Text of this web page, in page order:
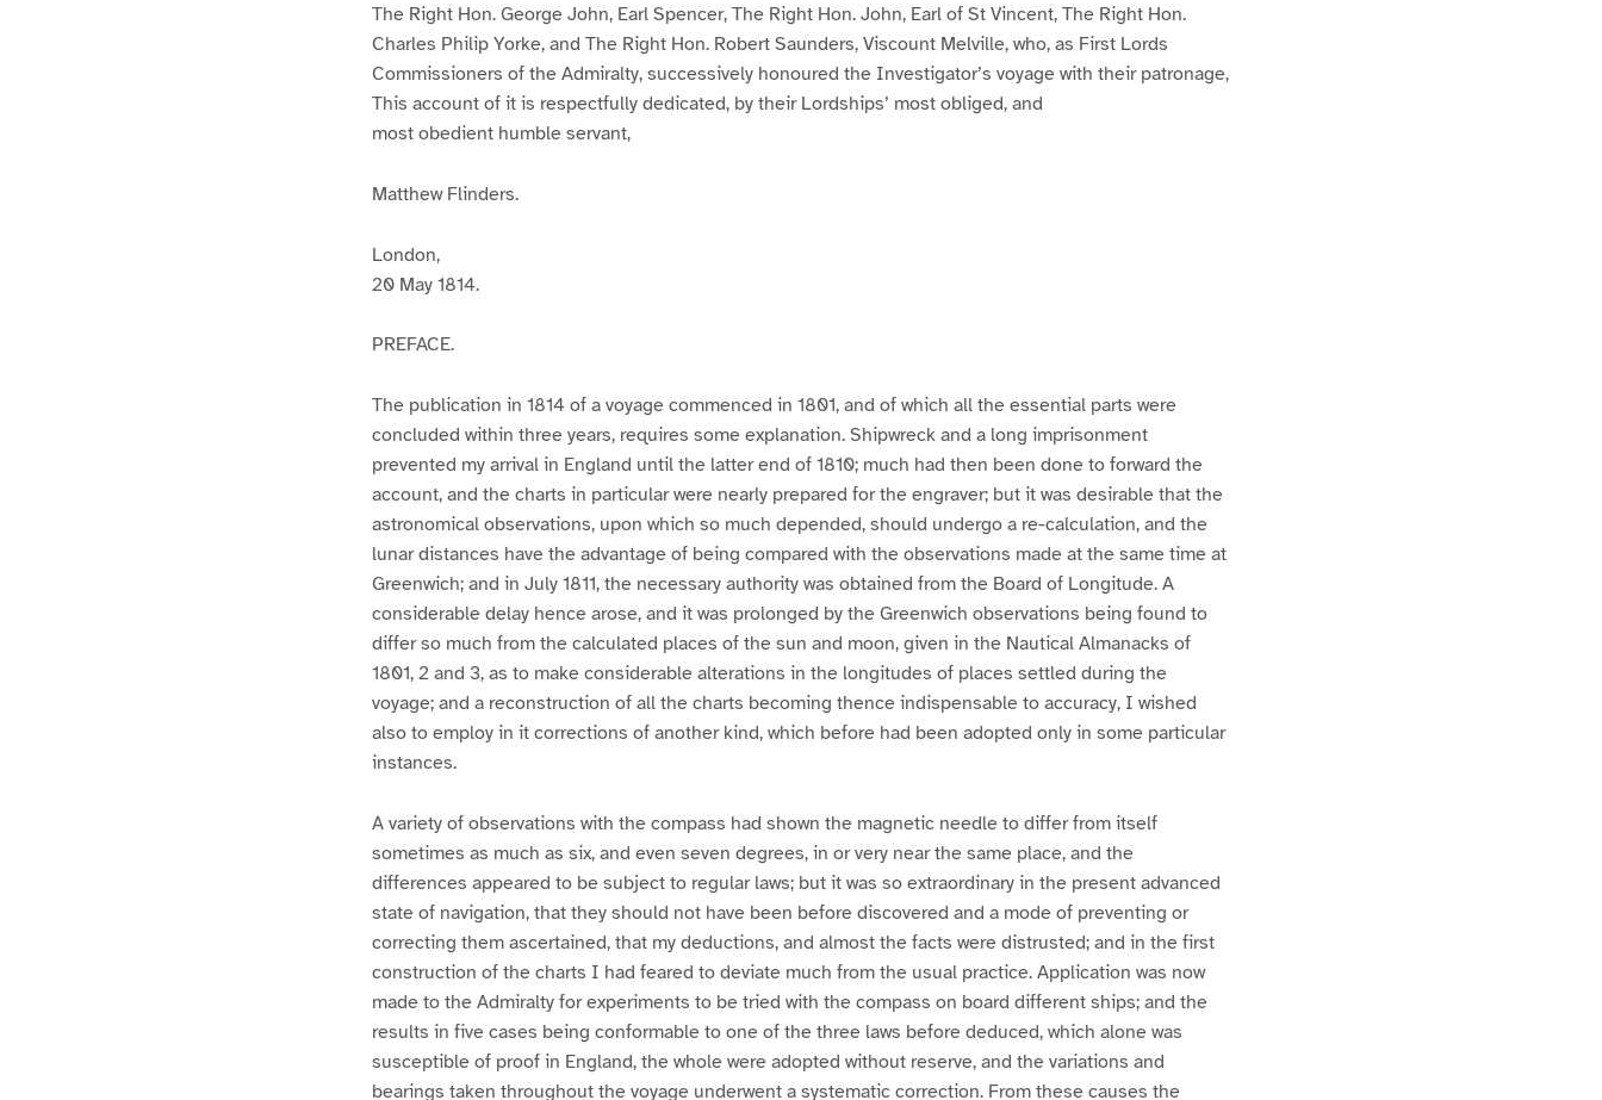
The Right Hon. George John, Earl Spencer, The Right Hon. John, Earl of St Vincent, The Right Hon.
Charles Philip Yorke, and The Right Hon. Robert Saunders, Viscount Melville, who, as First Lords
Commissioners of the Admiralty, successively honoured the Investigator’s voyage with their patronage,
This account of it is respectfully dedicated, by their Lordships’ most obliged, and
most obedient humble servant,
Matthew Flinders.
London,
20 May 1814.
PREFACE.
The publication in 1814 of a voyage commenced in 1801, and of which all the essential parts were
concluded within three years, requires some explanation. Shipwreck and a long imprisonment
prevented my arrival in England until the latter end of 1810; much had then been done to forward the
account, and the charts in particular were nearly prepared for the engraver; but it was desirable that the
astronomical observations, upon which so much depended, should undergo a re-calculation, and the
lunar distances have the advantage of being compared with the observations made at the same time at
Greenwich; and in July 1811, the necessary authority was obtained from the Board of Longitude. A
considerable delay hence arose, and it was prolonged by the Greenwich observations being found to
differ so much from the calculated places of the sun and moon, given in the Nautical Almanacks of
1801, 2 and 3, as to make considerable alterations in the longitudes of places settled during the
voyage; and a reconstruction of all the charts becoming thence indispensable to accuracy, I wished
also to employ in it corrections of another kind, which before had been adopted only in some particular
instances.
A variety of observations with the compass had shown the magnetic needle to differ from itself
sometimes as much as six, and even seven degrees, in or very near the same place, and the
differences appeared to be subject to regular laws; but it was so extraordinary in the present advanced
state of navigation, that they should not have been before discovered and a mode of preventing or
correcting them ascertained, that my deductions, and almost the facts were distrusted; and in the first
construction of the charts I had feared to deviate much from the usual practice. Application was now
made to the Admiralty for experiments to be tried with the compass on board different ships; and the
results in five cases being conformable to one of the three laws before deduced, which alone was
susceptible of proof in England, the whole were adopted without reserve, and the variations and
bearings taken throughout the voyage underwent a systematic correction. From these causes the